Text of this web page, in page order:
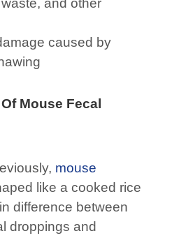
and other
caused by
Mouse Fecal
mouse
like a cooked rice
difference between
droppings and